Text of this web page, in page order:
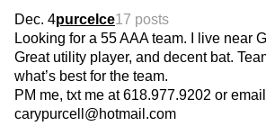
Dec. 4purcelce17 posts
Looking for a 55 AAA team. I live near
Great utility player, and decent bat.
what’s best for the team.
PM me, txt me at 618.977.9202 or email
carypurcell@hotmail.com